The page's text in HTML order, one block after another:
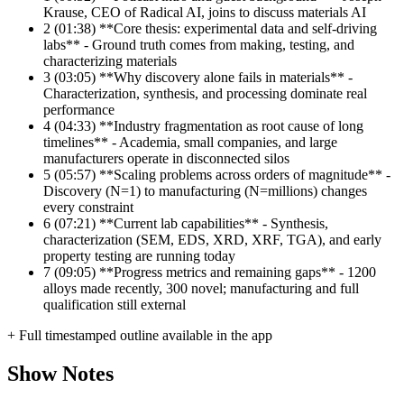
Krause, CEO of Radical AI, joins to discuss materials AI
2 (01:38) **Core thesis: experimental data and self-driving
labs** - Ground truth comes from making, testing, and
characterizing materials
3 (03:05) **Why discovery alone fails in materials** -
Characterization, synthesis, and processing dominate real
performance
4 (04:33) **Industry fragmentation as root cause of long
timelines** - Academia, small companies, and large
manufacturers operate in disconnected silos
5 (05:57) **Scaling problems across orders of magnitude** -
Discovery (N=1) to manufacturing (N=millions) changes
every constraint
6 (07:21) **Current lab capabilities** - Synthesis,
characterization (SEM, EDS, XRD, XRF, TGA), and early
property testing are running today
7 (09:05) **Progress metrics and remaining gaps** - 1200
alloys made recently, 300 novel; manufacturing and full
qualification still external
+ Full timestamped outline available in the app
Show Notes